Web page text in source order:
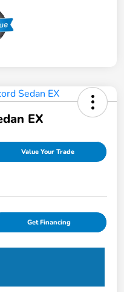
EX
Value Your Trade
Get Financing